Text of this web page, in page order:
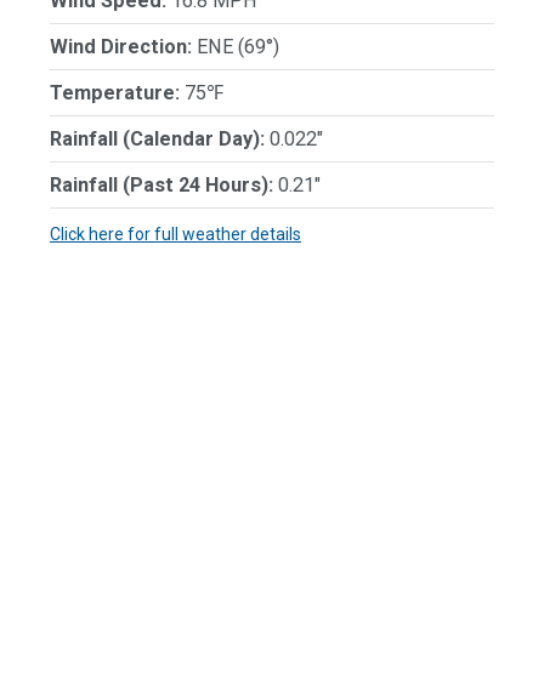
Wind Direction: ENE (69°)
Temperature: 75℉
Rainfall (Calendar Day): 0.022"
Rainfall (Past 24 Hours): 0.21"
Click here for full weather details